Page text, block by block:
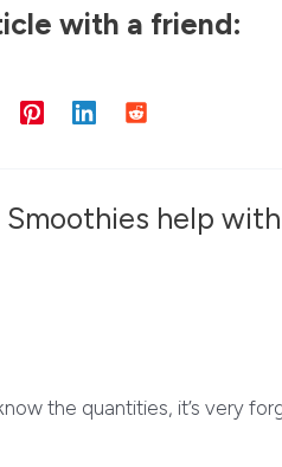
with a friend:
Smoothies help
the quantities, it’s very